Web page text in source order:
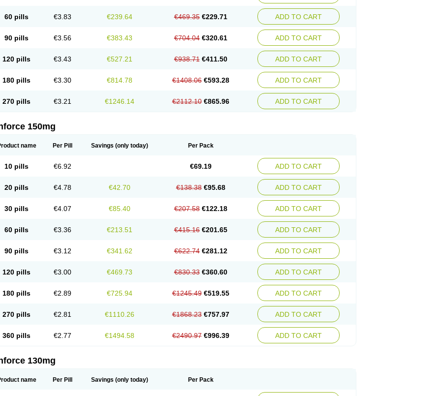
60 pills €3.83 €239.64 €469.35 €229.71 ADD TO CART
90 pills €3.56 €383.43 €704.04 €320.61 ADD TO CART
120 pills €3.43 €527.21 €938.71 €411.50 ADD TO CART
180 pills €3.30 €814.78 €1408.06 €593.28 ADD TO CART
270 pills €3.21 €1246.14 €2112.10 €865.96 ADD TO CART
150mg
name Per Pill Savings (only today) Per Pack
10 pills €6.92 €69.19 ADD TO CART
20 pills €4.78 €42.70 €138.38 €95.68 ADD TO CART
30 pills €4.07 €85.40 €207.58 €122.18 ADD TO CART
60 pills €3.36 €213.51 €415.16 €201.65 ADD TO CART
90 pills €3.12 €341.62 €622.74 €281.12 ADD TO CART
120 pills €3.00 €469.73 €830.33 €360.60 ADD TO CART
180 pills €2.89 €725.94 €1245.49 €519.55 ADD TO CART
270 pills €2.81 €1110.26 €1868.23 €757.97 ADD TO CART
360 pills €2.77 €1494.58 €2490.97 €996.39 ADD TO CART
130mg
name Per Pill Savings (only today) Per Pack